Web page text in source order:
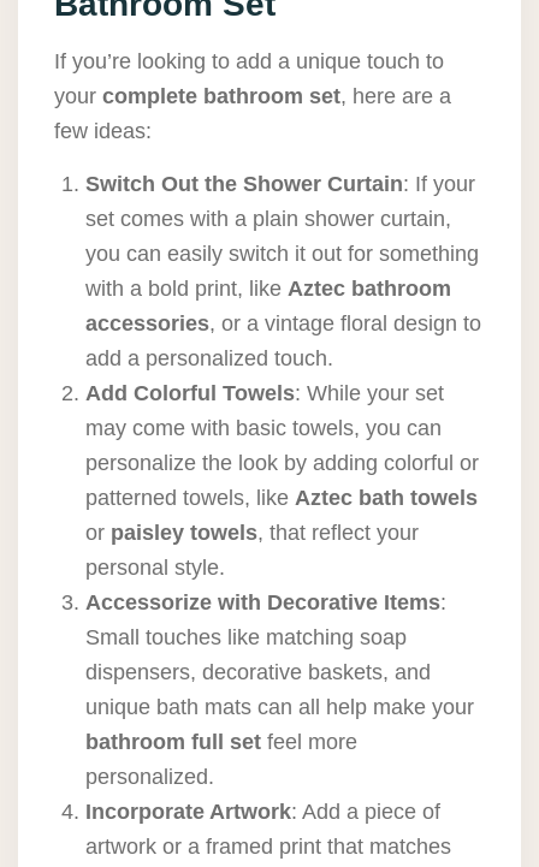
If you’re looking to add a unique touch to
your complete bathroom set, here are a
few ideas:
Switch Out the Shower Curtain: If your
set comes with a plain shower curtain,
you can easily switch it out for something
with a bold print, like Aztec bathroom
accessories, or a vintage floral design to
add a personalized touch.
Add Colorful Towels: While your set
may come with basic towels, you can
personalize the look by adding colorful or
patterned towels, like Aztec bath towels
or paisley towels, that reflect your
personal style.
Accessorize with Decorative Items:
Small touches like matching soap
dispensers, decorative baskets, and
unique bath mats can all help make your
bathroom full set feel more
personalized.
Incorporate Artwork: Add a piece of
artwork or a framed print that matches